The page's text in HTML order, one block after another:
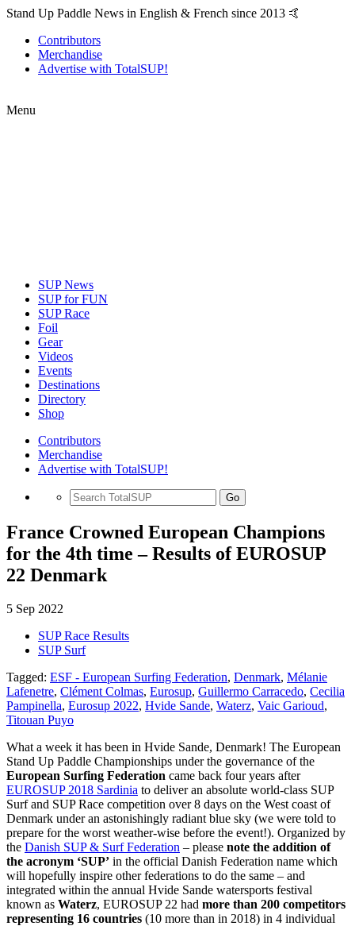
Stand Up Paddle News in English & French since 2013 🤙
Contributors
Merchandise
Advertise with TotalSUP!
Menu
SUP News
SUP for FUN
SUP Race
Foil
Gear
Videos
Events
Destinations
Directory
Shop
Contributors
Merchandise
Advertise with TotalSUP!
Go
France Crowned European Champions
for the 4th time – Results of EUROSUP
22 Denmark
5 Sep 2022
SUP Race Results
SUP Surf
Tagged: ESF - European Surfing Federation, Denmark, Mélanie
Lafenetre, Clément Colmas, Eurosup, Guillermo Carracedo, Cecilia
Pampinella, Eurosup 2022, Hvide Sande, Waterz, Vaic Garioud,
Titouan Puyo
What a week it has been in Hvide Sande, Denmark! The European
Stand Up Paddle Championships under the governance of the
European Surfing Federation came back four years after
EUROSUP 2018 Sardinia to deliver an absolute world-class SUP
Surf and SUP Race competition over 8 days on the West coast of
Denmark under an astonishingly radiant blue sky (we were told to
prepare for the worst weather-wise before the event!). Organized by
the Danish SUP & Surf Federation – please note the addition of
the acronym ‘SUP’ in the official Danish Federation name which
will hopefully inspire other federations to do the same – and
integrated within the annual Hvide Sande watersports festival
known as Waterz, EUROSUP 22 had more than 200 competitors
representing 16 countries (10 more than in 2018) in 4 individual